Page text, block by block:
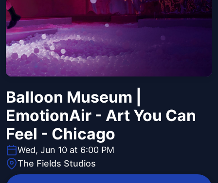
Balloon Museum |
EmotionAir - Art You Can
Feel - Chicago
Wed, Jun 10 at 6:00 PM
The Fields Studios